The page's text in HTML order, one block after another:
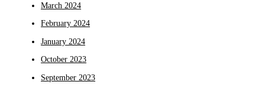
March 2024
February 2024
January 2024
October 2023
September 2023